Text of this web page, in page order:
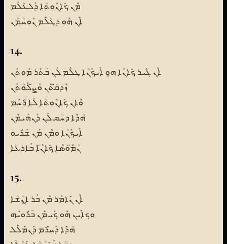
ܡܶܢ ܟܺܐܢܽܘܬܳܐ ܕܰܠܥܳܠܰܡ
ܐܶܢ ܗܽܘ ܕܛܳܠܶܡ ܢܽܘܚܳܡܰܢ
14.
ܐܶܢ ܓܶܝܪ ܟܺܐܢܰܐ ܗ̱ܘ ܐܰܝܟܰܢܳܐ ܛܠܶܡ ܠܰܢ ܒܳܬܰܪ ܡܰܘܬܰܢ
ܙܶܕܩ̈ܳܬܰܢ ܘܰܨ̈ܠܰܘܳܬܰܢ
ܘܶܐܢ ܟܺܐܢܽܘܬܳܐ ܠܳܐ ܪܳܚܶܡ
ܗܳܕܶܐ ܕܚܳܣ ܠܰܢ ܕܰܢܗܰܝܡܶܢ
ܐܰܝܟܰܢܳܐ ܘܡܶܢ ܡܰܢ ܫܰܪܺܝܘ
ܢܳܡ̈ܽܘܣܶܐ ܟܺܐܢ̈ܶܐ ܒܰܐܪܥܳܐ
15.
ܐܶܢ ܢܺܐܡܰܪ ܡܶܢ ܒܰܪ ܐ̱ܢܳܫܳܐ
ܘܟܐܺܝܢ ܗܽܘ ܟܰܝ ܡܶܢ ܒܳܪܽܘܝܶܗ
ܗܳܕܶܐ ܕܰܚܪܶܡ ܕܰܢܡܰܠܶܠ